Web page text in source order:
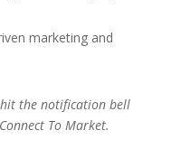
marketing and
hit the notification bell
To Market.